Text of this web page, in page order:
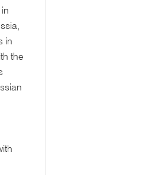
in
the